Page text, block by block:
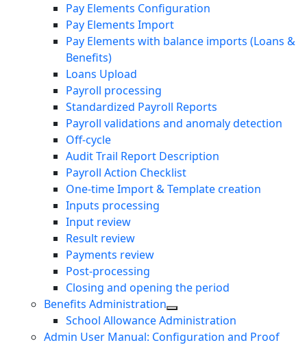
Pay Elements Configuration
Pay Elements Import
Pay Elements with balance imports (Loans &
Benefits)
Loans Upload
Payroll processing
Standardized Payroll Reports
Payroll validations and anomaly detection
Off-cycle
Audit Trail Report Description
Payroll Action Checklist
One-time Import & Template creation
Inputs processing
Input review
Result review
Payments review
Post-processing
Closing and opening the period
Benefits Administration
School Allowance Administration
Admin User Manual: Configuration and Proof